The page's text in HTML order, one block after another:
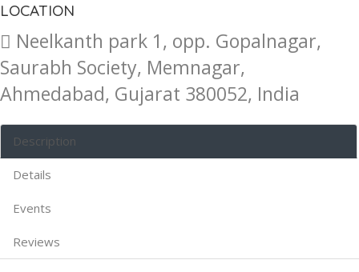
LOCATION
Neelkanth park 1, opp. Gopalnagar,
Saurabh Society, Memnagar,
Ahmedabad, Gujarat 380052, India
Description
Details
Events
Reviews